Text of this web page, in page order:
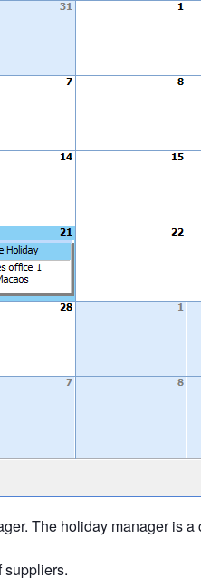
The holiday manager is
suppliers.